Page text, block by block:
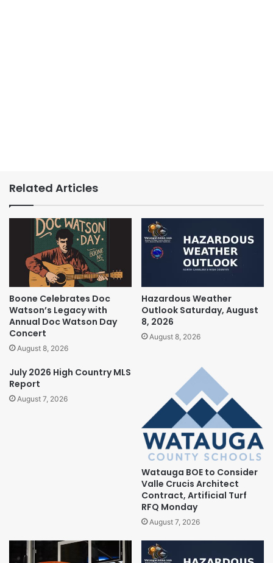
Related Articles
Boone Celebrates Doc
Watson’s Legacy with
Annual Doc Watson Day
Concert
August 8, 2026
Hazardous Weather
Outlook Saturday, August
8, 2026
August 8, 2026
July 2026 High Country MLS
Report
August 7, 2026
Watauga BOE to Consider
Valle Crucis Architect
Contract, Artificial Turf
RFQ Monday
August 7, 2026